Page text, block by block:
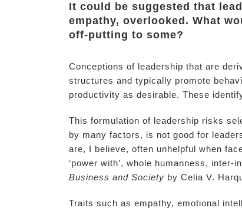
It could be suggested that
empathy, overlooked. What
off-putting to some?
Conceptions of leadership that are
structures and typically promote
productivity as desirable. These
This formulation of leadership risks
by many factors, is not good for
are, I believe, often unhelpful when
‘power with’, whole humanness,
Business and Society by Celia V.
Traits such as empathy, emotional